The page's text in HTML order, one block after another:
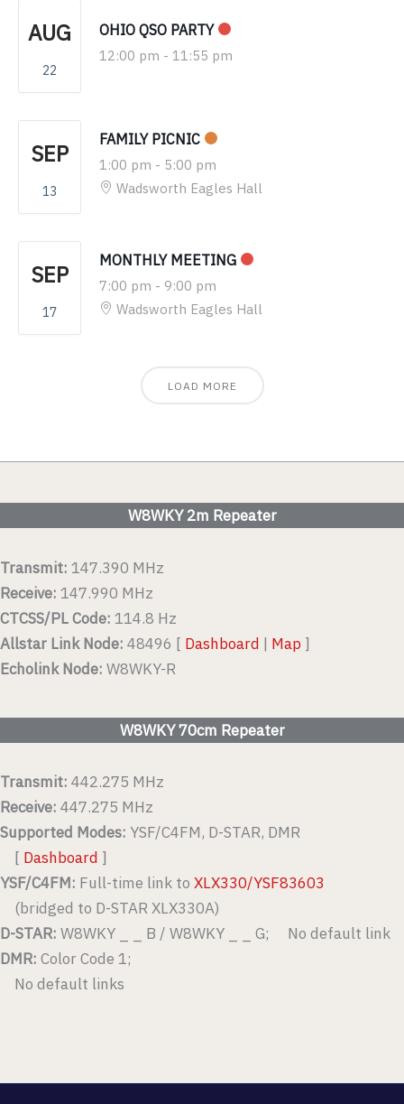
AUG
22
OHIO QSO PARTY
12:00 pm - 11:55 pm
SEP
13
FAMILY PICNIC
1:00 pm - 5:00 pm
Wadsworth Eagles Hall
SEP
17
MONTHLY MEETING
7:00 pm - 9:00 pm
Wadsworth Eagles Hall
LOAD MORE
W8WKY 2m Repeater
Transmit: 147.390 MHz
Receive: 147.990 MHz
CTCSS/PL Code: 114.8 Hz
Allstar Link Node: 48496 [ Dashboard | Map ]
Echolink Node: W8WKY-R
W8WKY 70cm Repeater
Transmit: 442.275 MHz
Receive: 447.275 MHz
Supported Modes: YSF/C4FM, D-STAR, DMR
[ Dashboard ]
YSF/C4FM: Full-time link to XLX330/YSF83603
(bridged to D-STAR XLX330A)
D-STAR: W8WKY _ _ B / W8WKY _ _ G; No default link
DMR: Color Code 1;
No default links